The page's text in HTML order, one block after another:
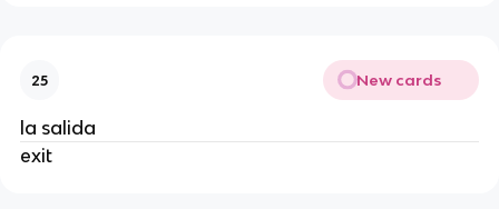
25 New cards
la salida
exit